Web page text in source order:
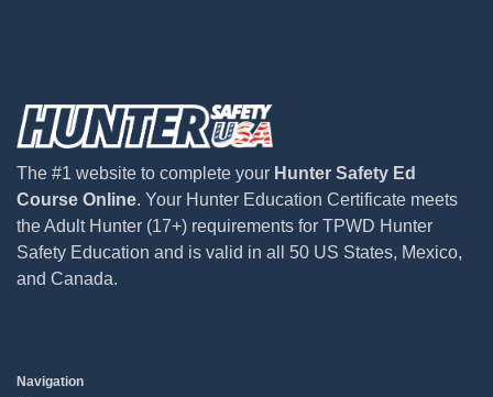
The #1 website to complete your Hunter Safety Ed
Course Online. Your Hunter Education Certificate meets
the Adult Hunter (17+) requirements for TPWD Hunter
Safety Education and is valid in all 50 US States, Mexico,
and Canada.
Navigation